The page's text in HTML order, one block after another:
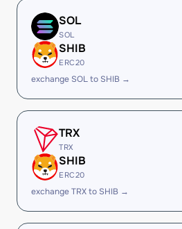
SOL
SOL
SHIB
ERC20
exchange SOL to SHIB →
TRX
TRX
SHIB
ERC20
exchange TRX to SHIB →